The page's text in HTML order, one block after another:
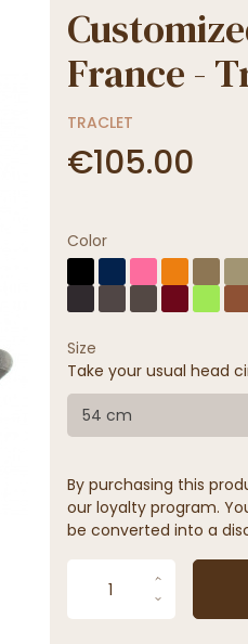
France -
TRACLET
€105.00
Color
Size
Take your usual head
54 cm
By purchasing this
our loyalty program.
be converted into a